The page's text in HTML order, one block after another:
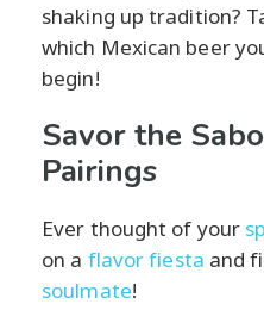
shaking up tradition?
which Mexican beer
begin!
Savor the
Pairings
Ever thought of your
on a flavor fiesta and
soulmate!